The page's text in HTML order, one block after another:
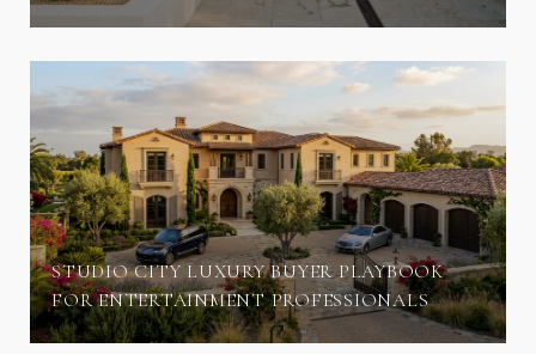
STUDIO CITY LUXURY BUYER PLAYBOOK
FOR ENTERTAINMENT PROFESSIONALS